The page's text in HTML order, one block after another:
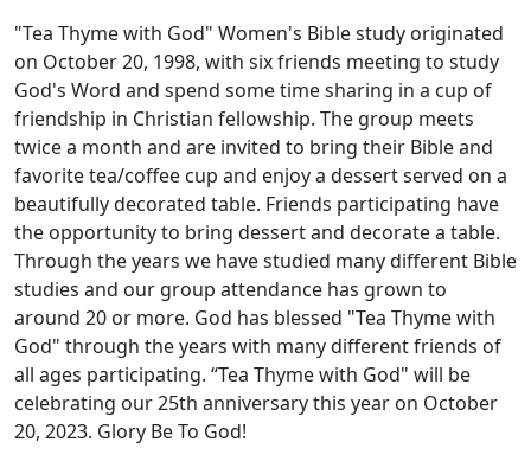
"Tea Thyme with God" Women's Bible study originated
on October 20, 1998, with six friends meeting to study
God's Word and spend some time sharing in a cup of
friendship in Christian fellowship. The group meets
twice a month and are invited to bring their Bible and
favorite tea/coffee cup and enjoy a dessert served on a
beautifully decorated table. Friends participating have
the opportunity to bring dessert and decorate a table.
Through the years we have studied many different Bible
studies and our group attendance has grown to
around 20 or more. God has blessed "Tea Thyme with
God" through the years with many different friends of
all ages participating. “Tea Thyme with God" will be
celebrating our 25th anniversary this year on October
20, 2023. Glory Be To God!